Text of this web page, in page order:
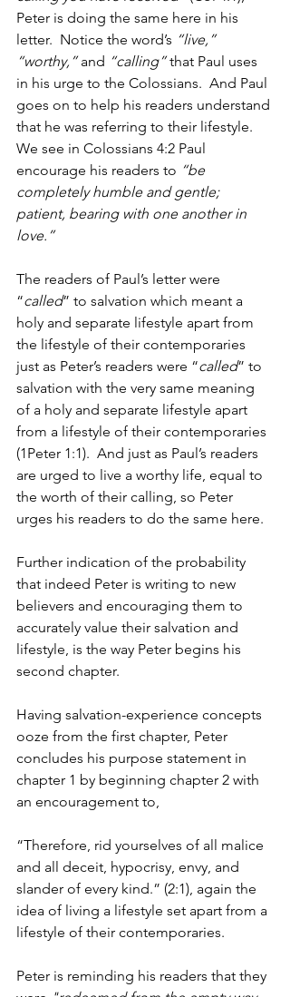
Peter is doing the same here in his
letter.  Notice the word’s “live,”
“worthy,” and “calling” that Paul uses
in his urge to the Colossians.  And Paul
goes on to help his readers understand
that he was referring to their lifestyle.
We see in Colossians 4:2 Paul
encourage his readers to “be
completely humble and gentle;
patient, bearing with one another in
love.”
The readers of Paul’s letter were
“called” to salvation which meant a
holy and separate lifestyle apart from
the lifestyle of their contemporaries
just as Peter’s readers were “called” to
salvation with the very same meaning
of a holy and separate lifestyle apart
from a lifestyle of their contemporaries
(1Peter 1:1).  And just as Paul’s readers
are urged to live a worthy life, equal to
the worth of their calling, so Peter
urges his readers to do the same here.
Further indication of the probability
that indeed Peter is writing to new
believers and encouraging them to
accurately value their salvation and
lifestyle, is the way Peter begins his
second chapter.
Having salvation-experience concepts
ooze from the first chapter, Peter
concludes his purpose statement in
chapter 1 by beginning chapter 2 with
an encouragement to,
“Therefore, rid yourselves of all malice
and all deceit, hypocrisy, envy, and
slander of every kind.” (2:1), again the
idea of living a lifestyle set apart from a
lifestyle of their contemporaries.
Peter is reminding his readers that they